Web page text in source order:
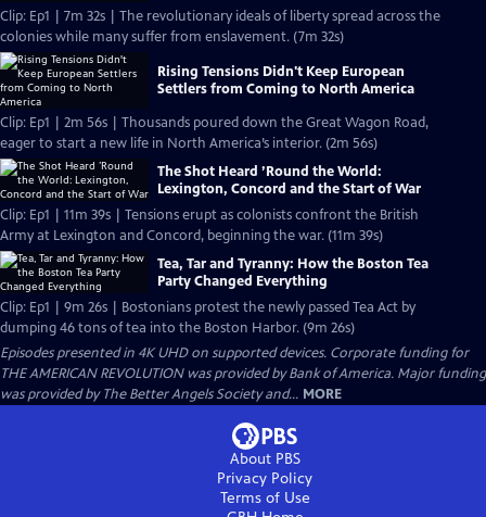
Clip: Ep1 | 7m 32s | The revolutionary ideals of liberty spread across the
colonies while many suffer from enslavement. (7m 32s)
Rising Tensions Didn't Keep European
Settlers from Coming to North America
Clip: Ep1 | 2m 56s | Thousands poured down the Great Wagon Road,
eager to start a new life in North America’s interior. (2m 56s)
The Shot Heard ’Round the World:
Lexington, Concord and the Start of War
Clip: Ep1 | 11m 39s | Tensions erupt as colonists confront the British
Army at Lexington and Concord, beginning the war. (11m 39s)
Tea, Tar and Tyranny: How the Boston Tea
Party Changed Everything
Clip: Ep1 | 9m 26s | Bostonians protest the newly passed Tea Act by
dumping 46 tons of tea into the Boston Harbor. (9m 26s)
Episodes presented in 4K UHD on supported devices. Corporate funding for
THE AMERICAN REVOLUTION was provided by Bank of America. Major funding
was provided by The Better Angels Society and... MORE
About PBS
Privacy Policy
Terms of Use